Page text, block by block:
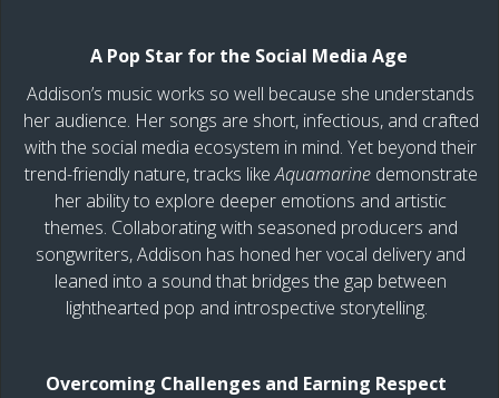
A Pop Star for the Social Media Age
Addison’s music works so well because she understands
her audience. Her songs are short, infectious, and crafted
with the social media ecosystem in mind. Yet beyond their
trend-friendly nature, tracks likeAquamarinedemonstrate
her ability to explore deeper emotions and artistic
themes. Collaborating with seasoned producers and
songwriters, Addison has honed her vocal delivery and
leaned into a sound that bridges the gap between
lighthearted pop and introspective storytelling.
Overcoming Challenges and Earning Respect